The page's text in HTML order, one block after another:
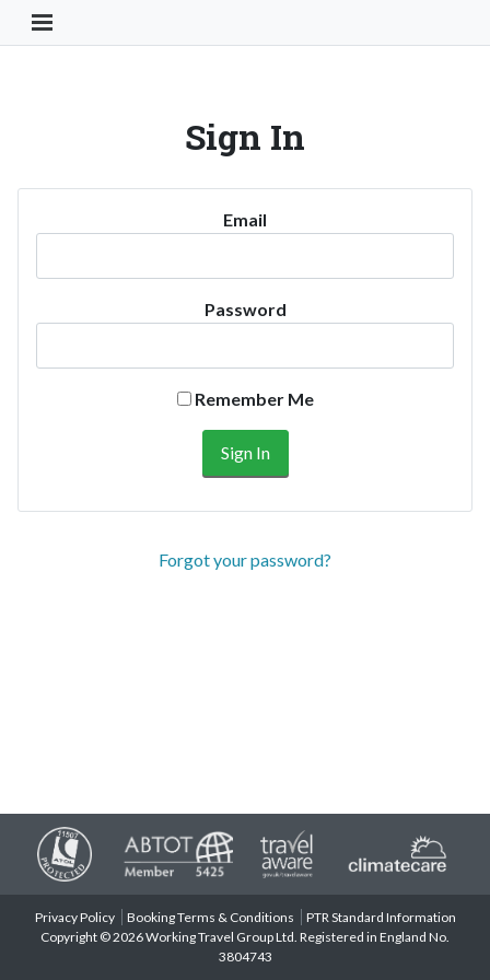
Toggle Navigation Button
Sign In
Email
Password
Remember Me
Forgot your password?
Privacy Policy Booking Terms & Conditions
PTR Standard Information
Copyright © 2026 Working Travel Group Ltd. Registered in England No.
3804743